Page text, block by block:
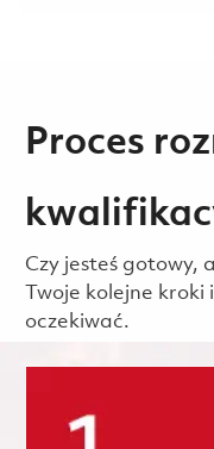
Proces
Czy jesteś gotowy,
Twoje kolejne kroki
oczekiwać.